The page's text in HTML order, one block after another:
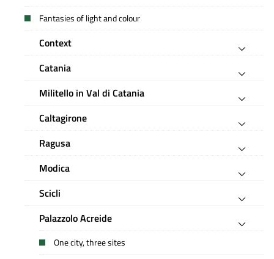
Fantasies of light and colour
Context
Catania
Militello in Val di Catania
Caltagirone
Ragusa
Modica
Scicli
Palazzolo Acreide
One city, three sites